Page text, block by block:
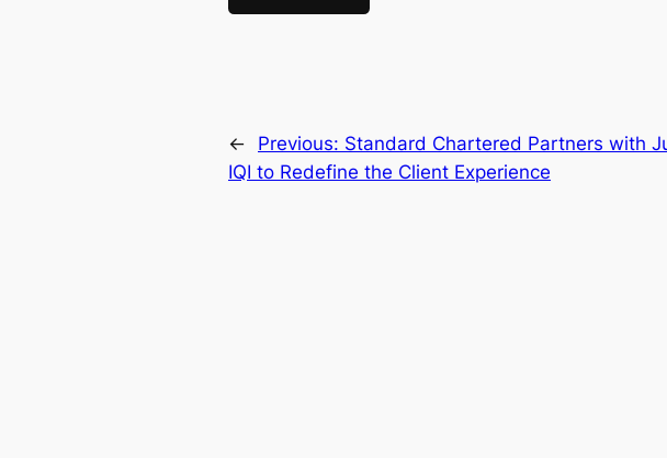
← Previous: Standard Chartered Partners with
IQI to Redefine the Client Experience